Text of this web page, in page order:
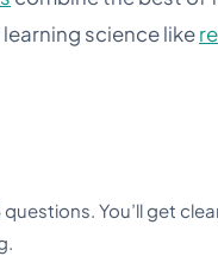
science like
You’ll get